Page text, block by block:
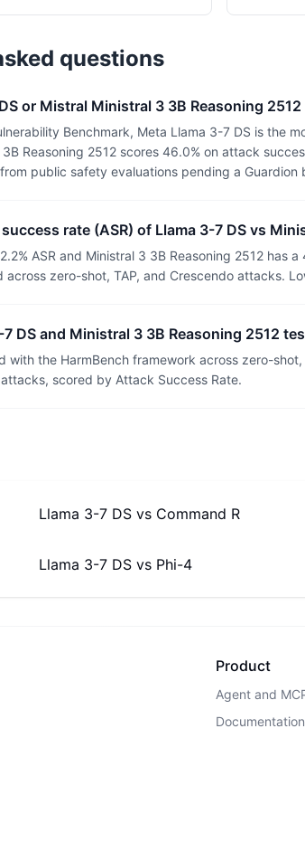
questions
or Mistral Ministral 3 3B Reasoning
Benchmark, Meta Llama 3-7 DS is the
Reasoning 2512 scores 46.0% on attack
public safety evaluations pending a Guardion
rate (ASR) of Llama 3-7 DS vs
ASR and Ministral 3 3B Reasoning 2512 has
zero-shot, TAP, and Crescendo attacks.
DS and Ministral 3 3B Reasoning 2512
with the HarmBench framework across zero-
scored by Attack Success Rate.
Llama 3-7 DS vs Command R
Llama 3-7 DS vs Phi-4
Product
Agent and
Documentation